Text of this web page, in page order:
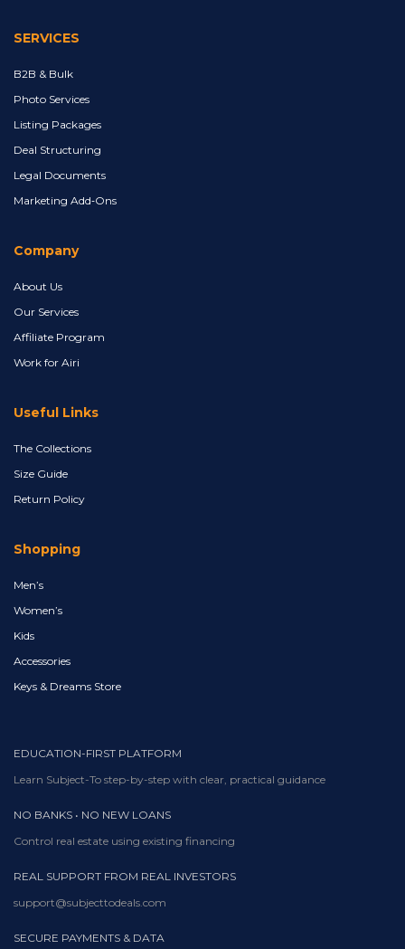
SERVICES
B2B & Bulk
Photo Services
Listing Packages
Deal Structuring
Legal Documents
Marketing Add‑Ons
Company
About Us
Our Services
Affiliate Program
Work for Airi
Useful Links
The Collections
Size Guide
Return Policy
Shopping
Men’s
Women’s
Kids
Accessories
Keys & Dreams Store
EDUCATION-FIRST PLATFORM
Learn Subject-To step-by-step with clear, practical guidance
NO BANKS • NO NEW LOANS
Control real estate using existing financing
REAL SUPPORT FROM REAL INVESTORS
support@subjecttodeals.com
SECURE PAYMENTS & DATA